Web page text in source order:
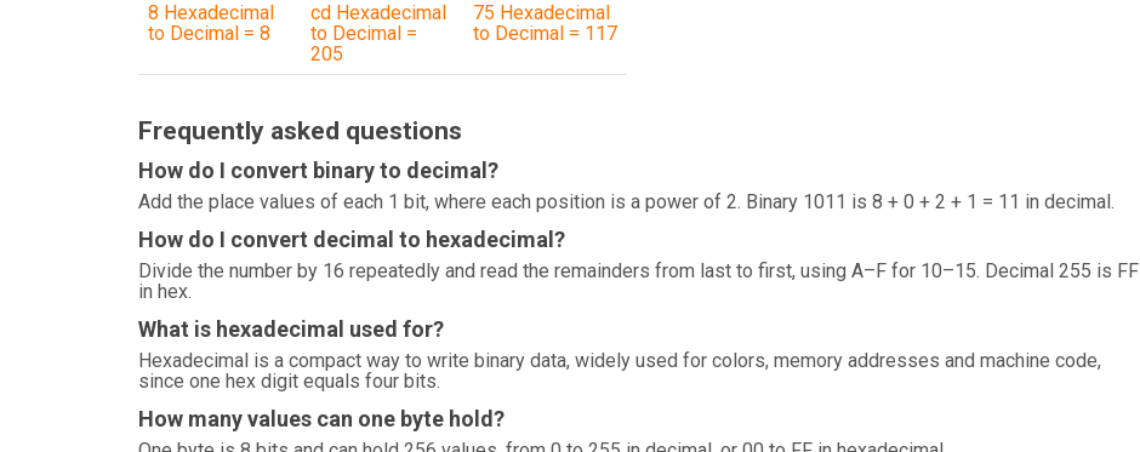
8 Hexadecimal
to Decimal = 8
cd Hexadecimal
to Decimal =
205
75 Hexadecimal
to Decimal = 117
Frequently asked questions
How do I convert binary to decimal?
Add the place values of each 1 bit, where each position is a power of 2. Binary 1011 is 8 + 0 + 2 + 1 = 11 in decimal.
How do I convert decimal to hexadecimal?
Divide the number by 16 repeatedly and read the remainders from last to first, using A–F for 10–15. Decimal 255 is FF
in hex.
What is hexadecimal used for?
Hexadecimal is a compact way to write binary data, widely used for colors, memory addresses and machine code,
since one hex digit equals four bits.
How many values can one byte hold?